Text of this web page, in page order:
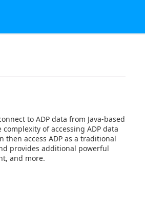
to ADP data from Java-based
of accessing ADP data
then access ADP as a traditional
provides additional powerful
and more.